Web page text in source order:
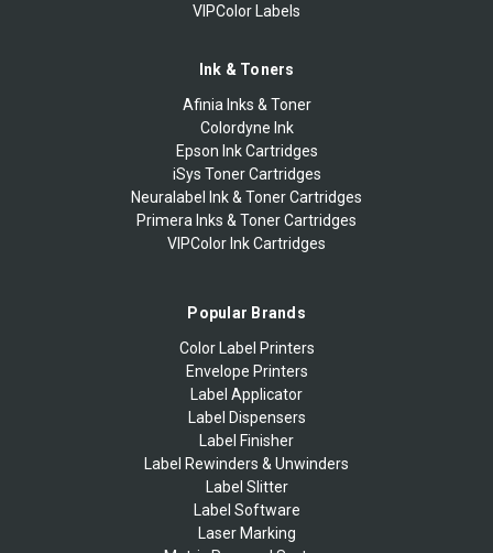
VIPColor Labels
Ink & Toners
Afinia Inks & Toner
Colordyne Ink
Epson Ink Cartridges
iSys Toner Cartridges
Neuralabel Ink & Toner Cartridges
Primera Inks & Toner Cartridges
VIPColor Ink Cartridges
Popular Brands
Color Label Printers
Envelope Printers
Label Applicator
Label Dispensers
Label Finisher
Label Rewinders & Unwinders
Label Slitter
Label Software
Laser Marking